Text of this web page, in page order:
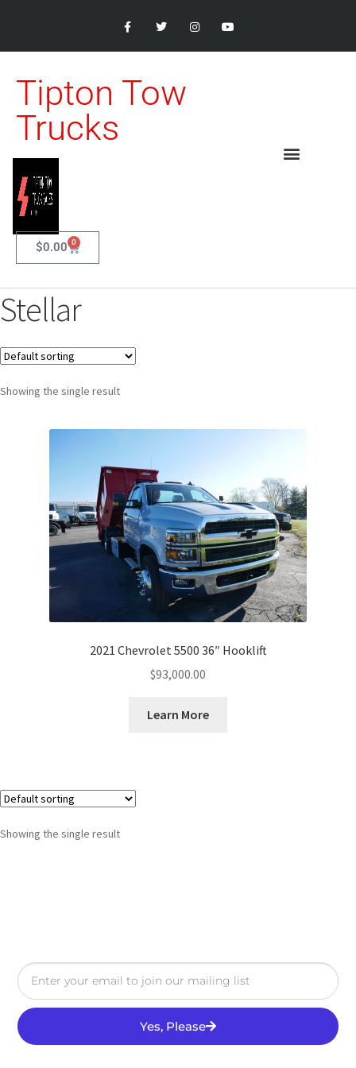
Tipton Tow
Trucks
$0.00 0
Stellar
Showing the single result
2021 Chevrolet 5500 36″ Hooklift
$93,000.00
Learn More
Showing the single result
Yes, Please